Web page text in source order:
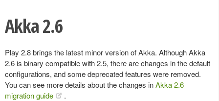
Akka 2.6
Play 2.8 brings the latest minor version of Akka. Although Akka
2.6 is binary compatible with 2.5, there are changes in the default
configurations, and some deprecated features were removed.
You can see more details about the changes inAkka 2.6
migration guide
.